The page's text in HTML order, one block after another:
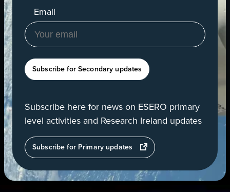
Email
Subscribe for Secondary updates
Subscribe here for news on ESERO primary
level activities and Research Ireland updates
Subscribe for Primary updates
opens
in
new